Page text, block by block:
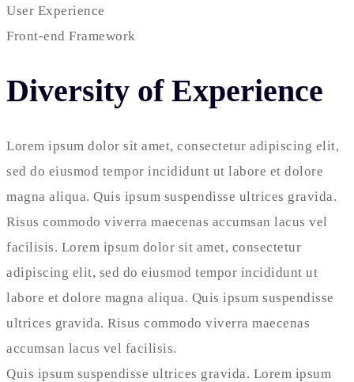
User Experience
Front-end Framework
Diversity of Experience
Lorem ipsum dolor sit amet, consectetur adipiscing elit,
sed do eiusmod tempor incididunt ut labore et dolore
magna aliqua. Quis ipsum suspendisse ultrices gravida.
Risus commodo viverra maecenas accumsan lacus vel
facilisis. Lorem ipsum dolor sit amet, consectetur
adipiscing elit, sed do eiusmod tempor incididunt ut
labore et dolore magna aliqua. Quis ipsum suspendisse
ultrices gravida. Risus commodo viverra maecenas
accumsan lacus vel facilisis.
Quis ipsum suspendisse ultrices gravida. Lorem ipsum